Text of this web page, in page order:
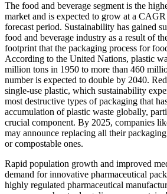
The food and beverage segment is the
market and is expected to grow at a
forecast period. Sustainability has gained
food and beverage industry as a result of
footprint that the packaging process for
According to the United Nations, plastic
million tons in 1950 to more than 460
number is expected to double by 2040.
single-use plastic, which sustainability
most destructive types of packaging that
accumulation of plastic waste globally,
crucial component. By 2025, companies
may announce replacing all their
or compostable ones.
Rapid population growth and improved
demand for innovative pharmaceutical
highly regulated pharmaceutical